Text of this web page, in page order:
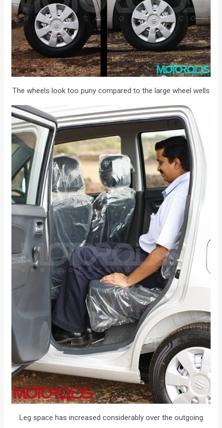
The wheels look too puny compared to the large wheel wells
Leg space has increased considerably over the outgoing